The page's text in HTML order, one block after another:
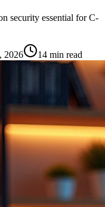
security essential for C-
2026 14 min read